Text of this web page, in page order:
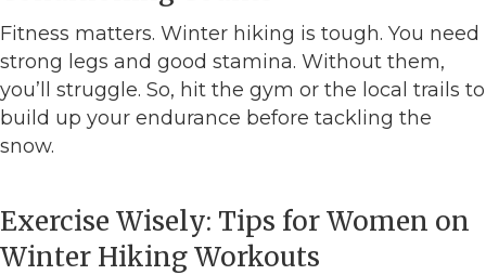
Fitness matters. Winter hiking is tough. You need
strong legs and good stamina. Without them,
you’ll struggle. So, hit the gym or the local trails to
build up your endurance before tackling the
snow.
Exercise Wisely: Tips for Women on
Winter Hiking Workouts